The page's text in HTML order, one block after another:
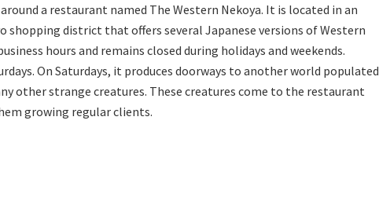
a restaurant named The Western Nekoya. It is located in an
shopping district that offers several Japanese versions of Western
hours and remains closed during holidays and weekends.
On Saturdays, it produces doorways to another world populated
other strange creatures. These creatures come to the restaurant
growing regular clients.